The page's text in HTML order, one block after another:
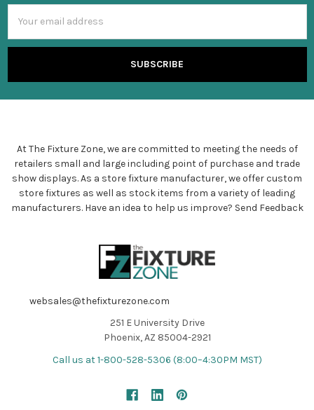
Address
At The Fixture Zone, we are committed to meeting the needs of
retailers small and large including point of purchase and trade
show displays. As a store fixture manufacturer, we offer custom
store fixtures as well as stock items from a variety of leading
manufacturers. Have an idea to help us improve? Send Feedback
websales@thefixturezone.com
251 E University Drive
Phoenix, AZ 85004-2921
Call us at 1-800-528-5306 (8:00–4:30PM MST)